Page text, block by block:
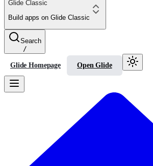
Glide Classic
Build apps on Glide Classic
Search
/
Glide Homepage Open Glide